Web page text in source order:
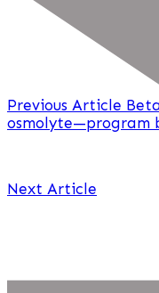
Previous Article
osmolyte—program
Next Article